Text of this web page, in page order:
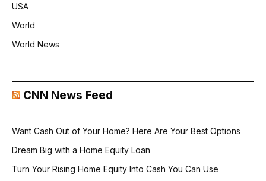
USA
World
World News
CNN News Feed
Want Cash Out of Your Home? Here Are Your Best Options
Dream Big with a Home Equity Loan
Turn Your Rising Home Equity Into Cash You Can Use